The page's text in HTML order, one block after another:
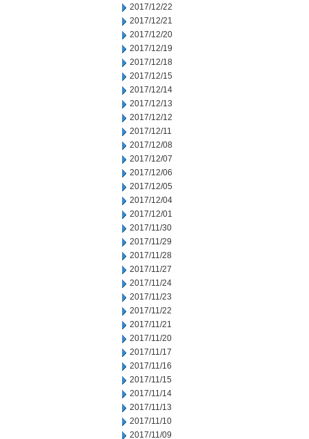
2017/12/22
2017/12/21
2017/12/20
2017/12/19
2017/12/18
2017/12/15
2017/12/14
2017/12/13
2017/12/12
2017/12/11
2017/12/08
2017/12/07
2017/12/06
2017/12/05
2017/12/04
2017/12/01
2017/11/30
2017/11/29
2017/11/28
2017/11/27
2017/11/24
2017/11/23
2017/11/22
2017/11/21
2017/11/20
2017/11/17
2017/11/16
2017/11/15
2017/11/14
2017/11/13
2017/11/10
2017/11/09